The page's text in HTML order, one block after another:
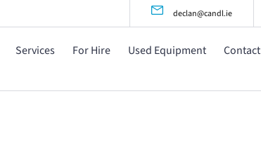
declan@candl.ie
Services For Hire Used Equipment Contact